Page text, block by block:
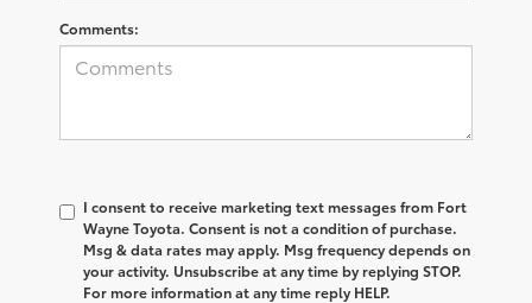
Comments:
I consent to receive marketing text messages from Fort
Wayne Toyota. Consent is not a condition of purchase.
Msg & data rates may apply. Msg frequency depends on
your activity. Unsubscribe at any time by replying STOP.
For more information at any time reply HELP.